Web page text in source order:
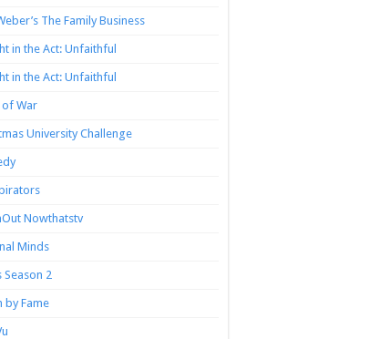
The Family Business
in the Act: Unfaithful
in the Act: Unfaithful
War
University Challenge
Nowthatstv
Minds
Season 2
by Fame